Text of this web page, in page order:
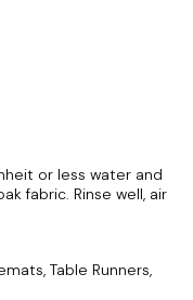
or less water and
fabric. Rinse well, air
Table Runners,